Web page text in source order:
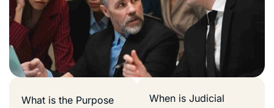
What is the Purpose
When is Judicial